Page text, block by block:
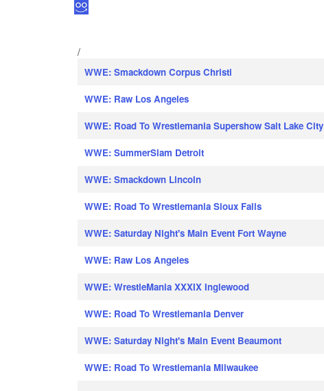
/
WWE: Smackdown Corpus Christi
WWE: Raw Los Angeles
WWE: Road To Wrestlemania Supershow Salt Lake City
WWE: SummerSlam Detroit
WWE: Smackdown Lincoln
WWE: Road To Wrestlemania Sioux Falls
WWE: Saturday Night's Main Event Fort Wayne
WWE: Raw Los Angeles
WWE: WrestleMania XXXIX Inglewood
WWE: Road To Wrestlemania Denver
WWE: Saturday Night's Main Event Beaumont
WWE: Road To Wrestlemania Milwaukee